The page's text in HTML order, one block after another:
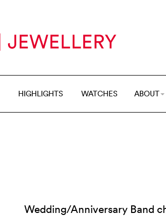
HIGHLIGHTS WATCHES ABOUT
Wedding/Anniversary Band